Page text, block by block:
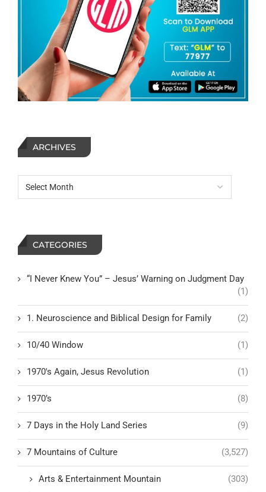
ARCHIVES
CATEGORIES
“I Never Knew You” – Jesus’ Warning on Judgment Day
(1)
1. Neuroscience and Biblical Design for Family (2)
10/40 Window (1)
1970's Again, Jesus Revolution (1)
1970’s (8)
7 Days in the Holy Land Series (9)
7 Mountains of Culture (3,527)
Arts & Entertainment Mountain (303)